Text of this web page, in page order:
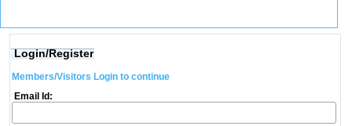
Login/Register
Members/Visitors Login to continue
Email Id: